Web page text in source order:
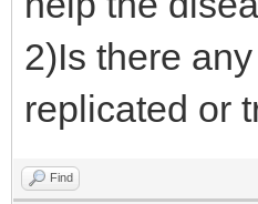
2)Is there
replicated or
Find